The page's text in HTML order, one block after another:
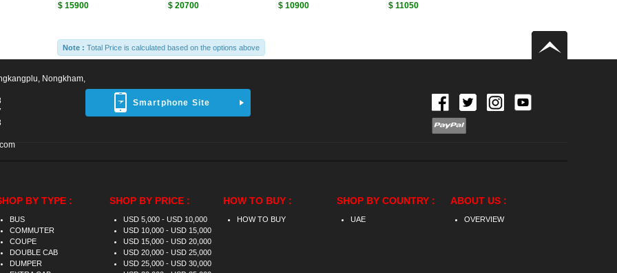
$ 15900
$ 20700
$ 10900
$ 11050
Note : Total Price is calculated based on the options above
Smartphone Site
Nongkham,
BY TYPE :
BUS
COMMUTER
COUPE
DOUBLE CAB
DUMPER
SHOP BY PRICE :
USD 5,000 - USD 10,000
USD 10,000 - USD 15,000
USD 15,000 - USD 20,000
USD 20,000 - USD 25,000
USD 25,000 - USD 30,000
HOW TO BUY :
HOW TO BUY
SHOP BY COUNTRY :
UAE
ABOUT US :
OVERVIEW